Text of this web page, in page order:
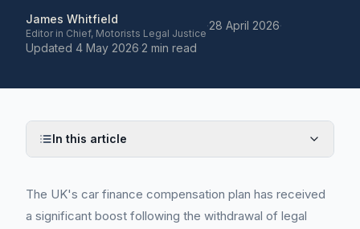
James Whitfield
Editor in Chief, Motorists Legal Justice
·28 April 2026·
Updated 4 May 2026·2 min read
In this article
The UK's car finance compensation plan has received
a significant boost following the withdrawal of legal